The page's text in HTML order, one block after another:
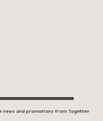
news and promotions from Together